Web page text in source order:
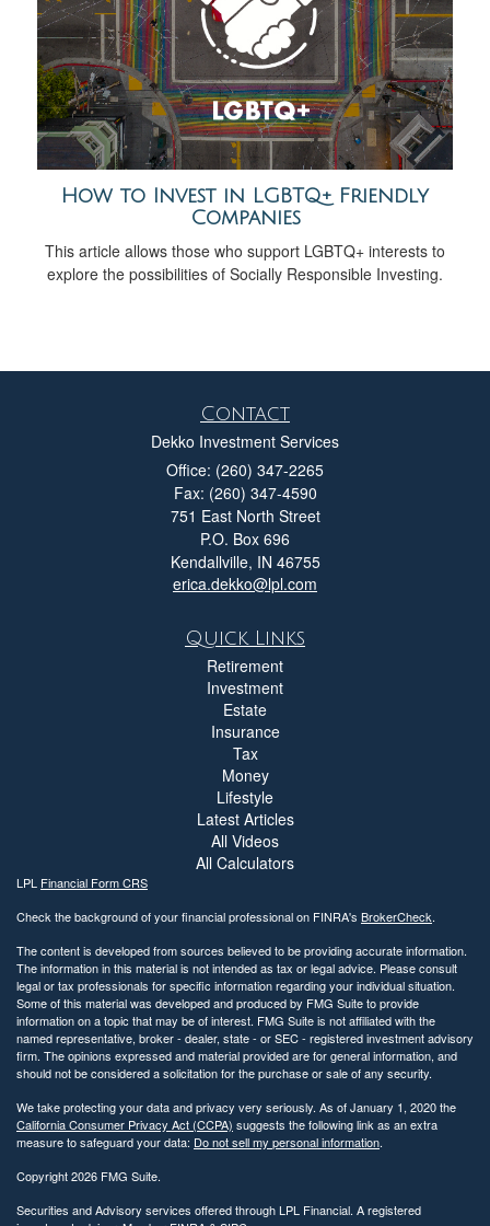
How to Invest in LGBTQ+ Friendly
Companies
This article allows those who support LGBTQ+ interests to
explore the possibilities of Socially Responsible Investing.
Contact
Dekko Investment Services
Office: (260) 347-2265
Fax: (260) 347-4590
751 East North Street
P.O. Box 696
Kendallville, IN 46755
erica.dekko@lpl.com
Quick Links
Retirement
Investment
Estate
Insurance
Tax
Money
Lifestyle
Latest Articles
All Videos
All Calculators
LPL Financial Form CRS
Check the background of your financial professional on FINRA's BrokerCheck.
The content is developed from sources believed to be providing accurate information.
The information in this material is not intended as tax or legal advice. Please consult
legal or tax professionals for specific information regarding your individual situation.
Some of this material was developed and produced by FMG Suite to provide
information on a topic that may be of interest. FMG Suite is not affiliated with the
named representative, broker - dealer, state - or SEC - registered investment advisory
firm. The opinions expressed and material provided are for general information, and
should not be considered a solicitation for the purchase or sale of any security.
We take protecting your data and privacy very seriously. As of January 1, 2020 the
California Consumer Privacy Act (CCPA) suggests the following link as an extra
measure to safeguard your data: Do not sell my personal information.
Copyright 2026 FMG Suite.
Securities and Advisory services offered through LPL Financial. A registered